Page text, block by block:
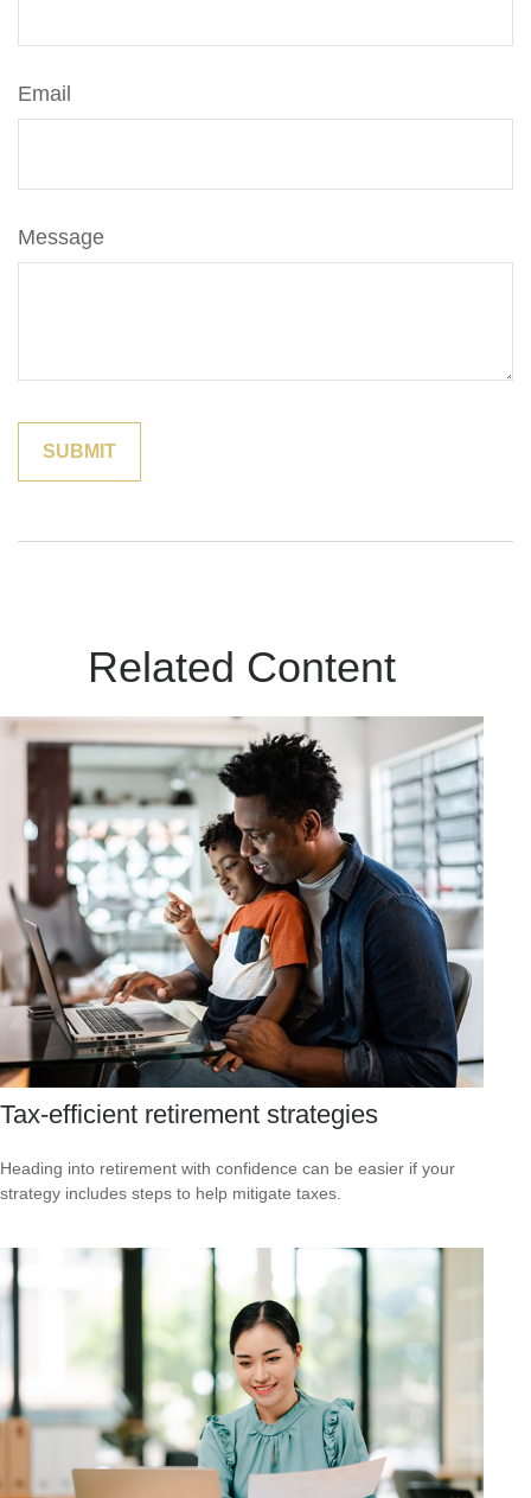
Email
Message
Related Content
Tax-efficient retirement strategies
Heading into retirement with confidence can be easier if your
strategy includes steps to help mitigate taxes.